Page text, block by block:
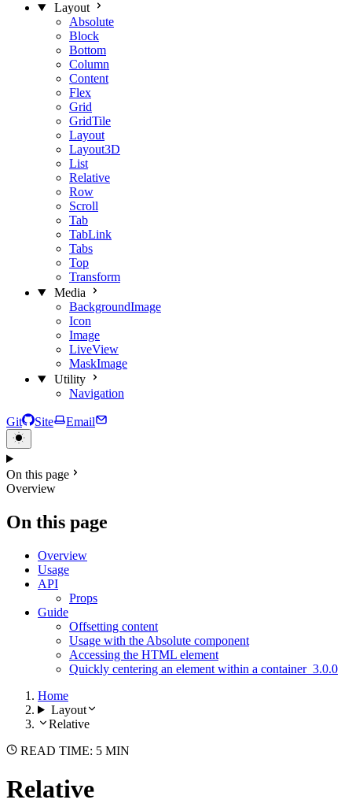
Layout
Absolute
Block
Bottom
Column
Content
Flex
Grid
GridTile
Layout
Layout3D
List
Relative
Row
Scroll
Tab
TabLink
Tabs
Top
Transform
Media
BackgroundImage
Icon
Image
LiveView
MaskImage
Utility
Navigation
Git Site Email
On this page
Overview
On this page
Overview
Usage
API
Props
Guide
Offsetting content
Usage with the Absolute component
Accessing the HTML element
Quickly centering an element within a container 3.0.0
Home
Layout
Relative
READ TIME: 5 MIN
Relative